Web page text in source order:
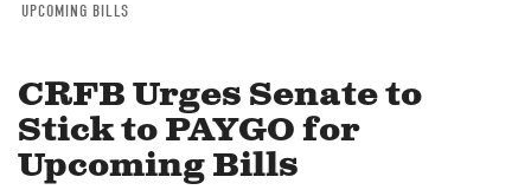
Breadcrumb
UPCOMING BILLS
CRFB Urges Senate to
Stick to PAYGO for
Upcoming Bills